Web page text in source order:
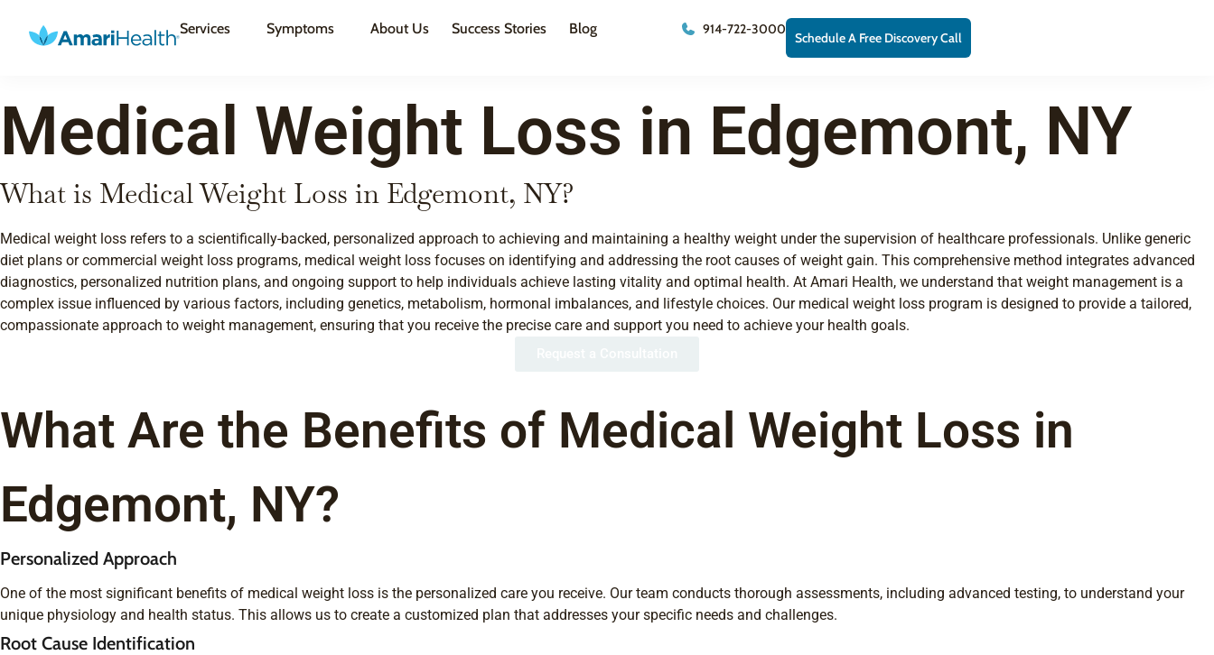
Services Symptoms About Us Success Stories Blog 914-722-3000
Schedule A Free Discovery Call
Medical Weight Loss in Edgemont, NY
What is Medical Weight Loss in Edgemont, NY?
Medical weight loss refers to a scientifically-backed, personalized approach to achieving and maintaining a healthy weight under the supervision of healthcare professionals. Unlike generic
diet plans or commercial weight loss programs, medical weight loss focuses on identifying and addressing the root causes of weight gain. This comprehensive method integrates advanced
diagnostics, personalized nutrition plans, and ongoing support to help individuals achieve lasting vitality and optimal health. At Amari Health, we understand that weight management is a
complex issue influenced by various factors, including genetics, metabolism, hormonal imbalances, and lifestyle choices. Our medical weight loss program is designed to provide a tailored,
compassionate approach to weight management, ensuring that you receive the precise care and support you need to achieve your health goals.
What Are the Benefits of Medical Weight Loss in
Edgemont, NY?
Personalized Approach
One of the most significant benefits of medical weight loss is the personalized care you receive. Our team conducts thorough assessments, including advanced testing, to understand your
unique physiology and health status. This allows us to create a customized plan that addresses your specific needs and challenges.
Root Cause Identification